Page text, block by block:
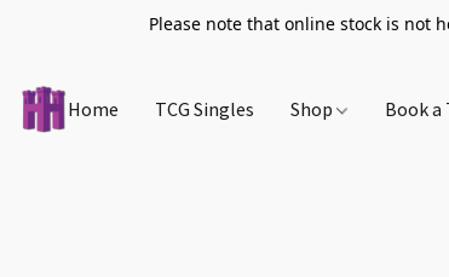
Please note that online stock is not
Home TCG Singles Shop Book a